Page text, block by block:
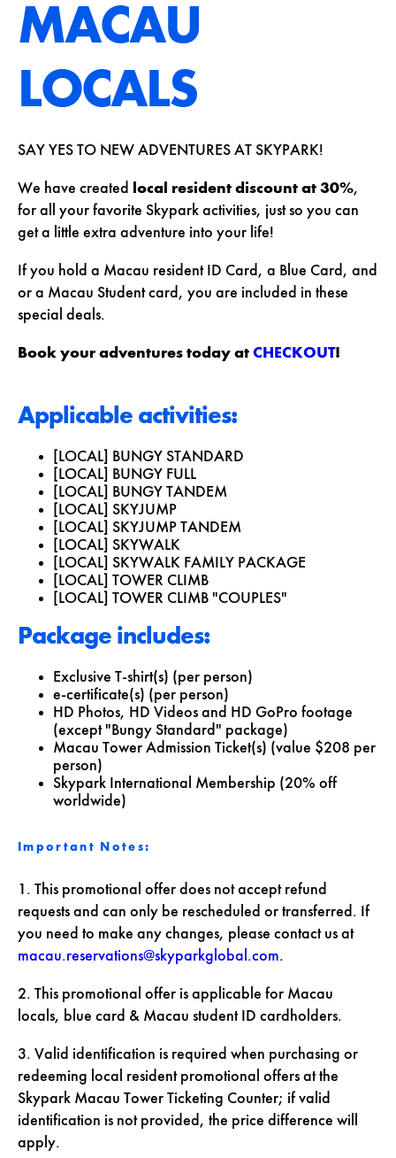
MACAU
LOCALS
SAY YES TO NEW ADVENTURES AT SKYPARK!
We have created local resident discount at 30%,
for all your favorite Skypark activities, just so you can
get a little extra adventure into your life!
If you hold a Macau resident ID Card, a Blue Card, and
or a Macau Student card, you are included in these
special deals.
Book your adventures today at CHECKOUT!
Applicable activities:
[LOCAL] BUNGY STANDARD
[LOCAL] BUNGY FULL
[LOCAL] BUNGY TANDEM
[LOCAL] SKYJUMP
[LOCAL] SKYJUMP TANDEM
[LOCAL] SKYWALK
[LOCAL] SKYWALK FAMILY PACKAGE
[LOCAL] TOWER CLIMB
[LOCAL] TOWER CLIMB "COUPLES"
Package includes:
Exclusive T-shirt(s) (per person)
e-certificate(s) (per person)
HD Photos, HD Videos and HD GoPro footage
(except "Bungy Standard" package)
Macau Tower Admission Ticket(s) (value $208 per
person)
Skypark International Membership (20% off
worldwide)
Important Notes:
1. This promotional offer does not accept refund
requests and can only be rescheduled or transferred. If
you need to make any changes, please contact us at
macau.reservations@skyparkglobal.com.
2. This promotional offer is applicable for Macau
locals, blue card & Macau student ID cardholders.
3. Valid identification is required when purchasing or
redeeming local resident promotional offers at the
Skypark Macau Tower Ticketing Counter; if valid
identification is not provided, the price difference will
apply.